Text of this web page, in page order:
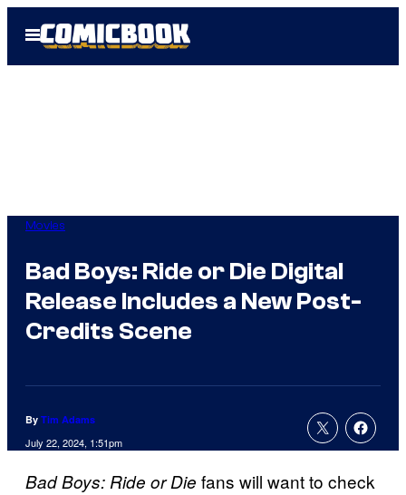
Open
Menu
Movies
Bad Boys: Ride or Die Digital
Release Includes a New Post-
Credits Scene
By Tim Adams
July 22, 2024, 1:51pm
Bad Boys: Ride or Die fans will want to check